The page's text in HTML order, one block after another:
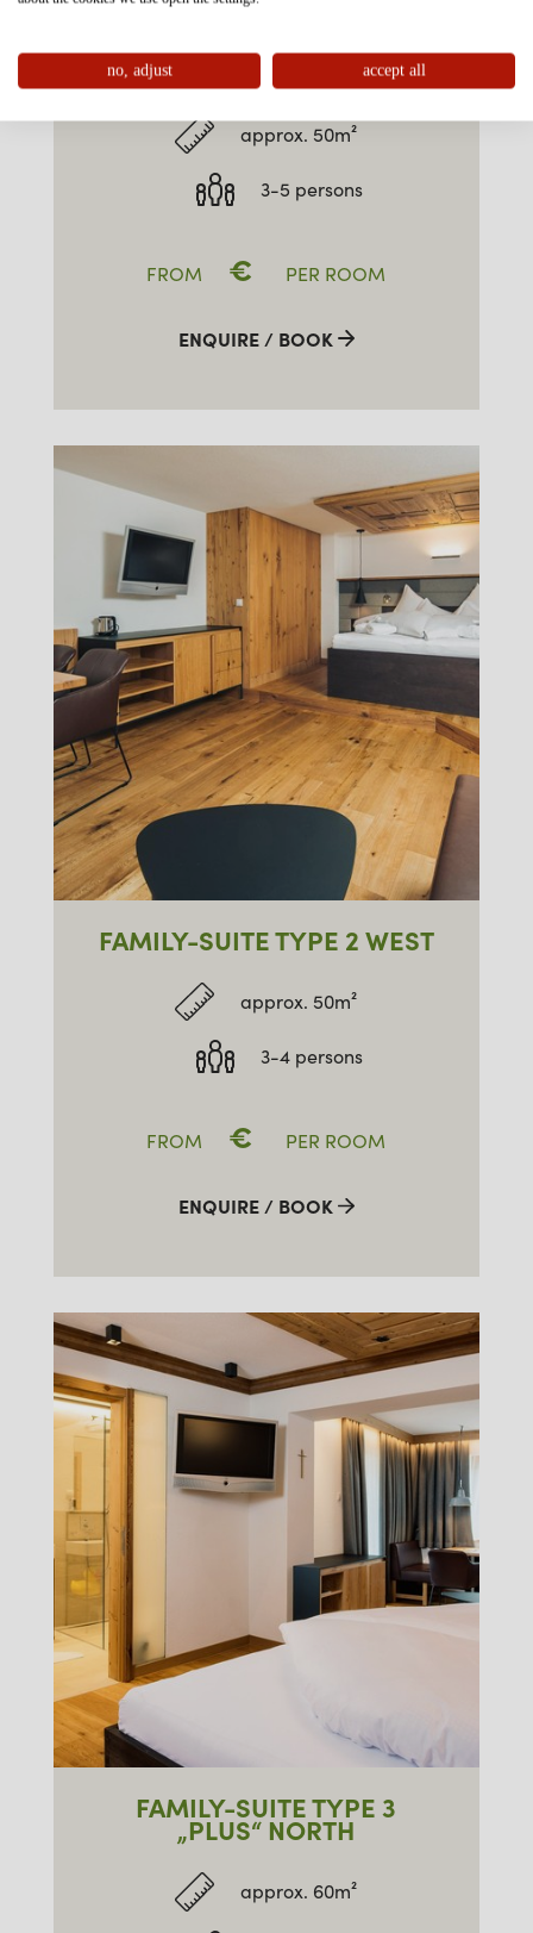
FAMILY-SUITE TYPE 2 WEST
approx. 50m²
3-5 persons
FROM € PER ROOM
ENQUIRE / BOOK
FAMILY-SUITE TYPE 2 WEST
approx. 50m²
3-4 persons
FROM € PER ROOM
ENQUIRE / BOOK
FAMILY-SUITE TYPE 3
„PLUS“ NORTH
approx. 60m²
no, adjust accept all